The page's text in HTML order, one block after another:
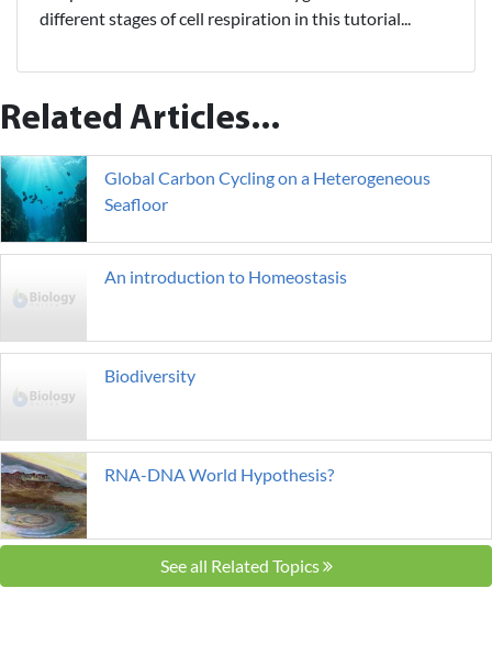
different stages of cell respiration in this tutorial...
Related Articles...
Global Carbon Cycling on a Heterogeneous
Seafloor
An introduction to Homeostasis
Biodiversity
RNA-DNA World Hypothesis?
See all Related Topics